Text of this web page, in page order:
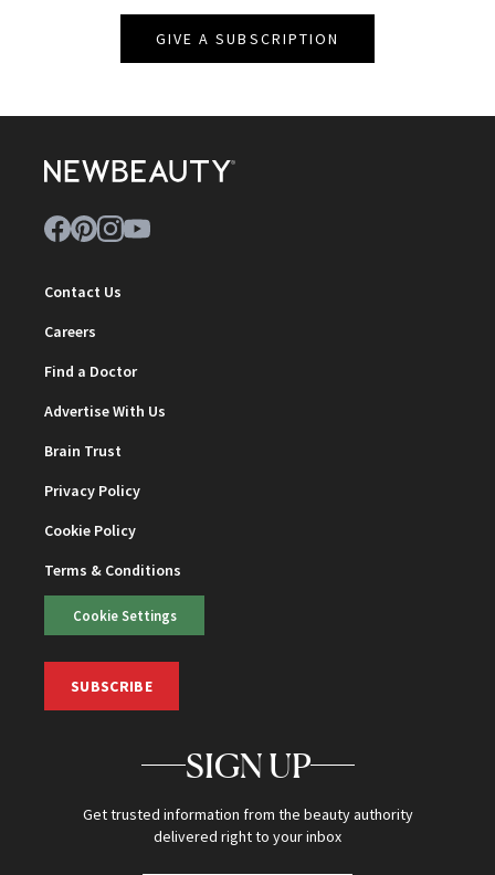
GIVE A SUBSCRIPTION
Contact Us
Careers
Find a Doctor
Advertise With Us
Brain Trust
Privacy Policy
Cookie Policy
Terms & Conditions
Cookie Settings
SUBSCRIBE
SIGN UP
Get trusted information from the beauty authority
delivered right to your inbox